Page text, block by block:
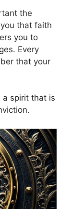
the
that faith
you to
Every
that your
a spirit that is